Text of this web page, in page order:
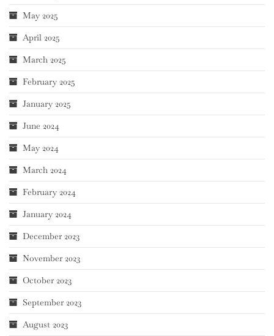
May 2025
April 2025
March 2025
February 2025
January 2025
June 2024
May 2024
March 2024
February 2024
January 2024
December 2023
November 2023
October 2023
September 2023
August 2023